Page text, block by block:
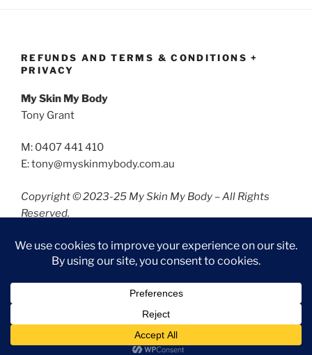
REFUNDS AND TERMS & CONDITIONS +
PRIVACY
My Skin My Body
Tony Grant
M: 0407 441 410
E: tony@myskinmybody.com.au
Copyright © 2023-25 My Skin My Body – All Rights
Reserved.
Refunds and Terms & Conditions Privacy
Proudly powered by WordPress